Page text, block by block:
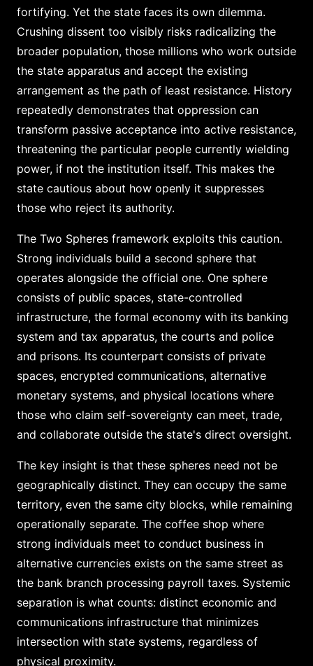
fortifying. Yet the state faces its own dilemma.
Crushing dissent too visibly risks radicalizing the
broader population, those millions who work outside
the state apparatus and accept the existing
arrangement as the path of least resistance. History
repeatedly demonstrates that oppression can
transform passive acceptance into active resistance,
threatening the particular people currently wielding
power, if not the institution itself. This makes the
state cautious about how openly it suppresses
those who reject its authority.
The Two Spheres framework exploits this caution.
Strong individuals build a second sphere that
operates alongside the official one. One sphere
consists of public spaces, state-controlled
infrastructure, the formal economy with its banking
system and tax apparatus, the courts and police
and prisons. Its counterpart consists of private
spaces, encrypted communications, alternative
monetary systems, and physical locations where
those who claim self-sovereignty can meet, trade,
and collaborate outside the state's direct oversight.
The key insight is that these spheres need not be
geographically distinct. They can occupy the same
territory, even the same city blocks, while remaining
operationally separate. The coffee shop where
strong individuals meet to conduct business in
alternative currencies exists on the same street as
the bank branch processing payroll taxes. Systemic
separation is what counts: distinct economic and
communications infrastructure that minimizes
intersection with state systems, regardless of
physical proximity.